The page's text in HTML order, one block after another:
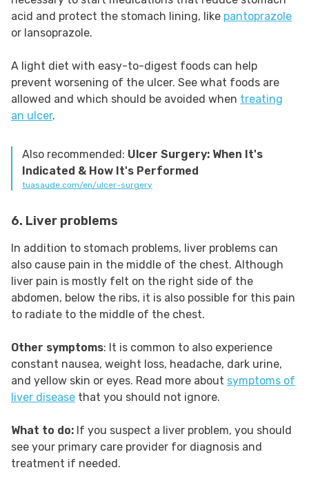
acid and protect the stomach lining, like pantoprazole
or lansoprazole.
A light diet with easy-to-digest foods can help
prevent worsening of the ulcer. See what foods are
allowed and which should be avoided when treating
an ulcer.
Also recommended: Ulcer Surgery: When It's
Indicated & How It's Performed
tuasaude.com/en/ulcer-surgery
6. Liver problems
In addition to stomach problems, liver problems can
also cause pain in the middle of the chest. Although
liver pain is mostly felt on the right side of the
abdomen, below the ribs, it is also possible for this pain
to radiate to the middle of the chest.
Other symptoms: It is common to also experience
constant nausea, weight loss, headache, dark urine,
and yellow skin or eyes. Read more about symptoms of
liver disease that you should not ignore.
What to do: If you suspect a liver problem, you should
see your primary care provider for diagnosis and
treatment if needed.